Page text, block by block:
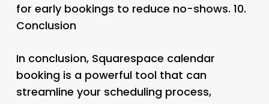
for early bookings to reduce no-shows. 10.
Conclusion
In conclusion, Squarespace calendar
booking is a powerful tool that can
streamline your scheduling process,